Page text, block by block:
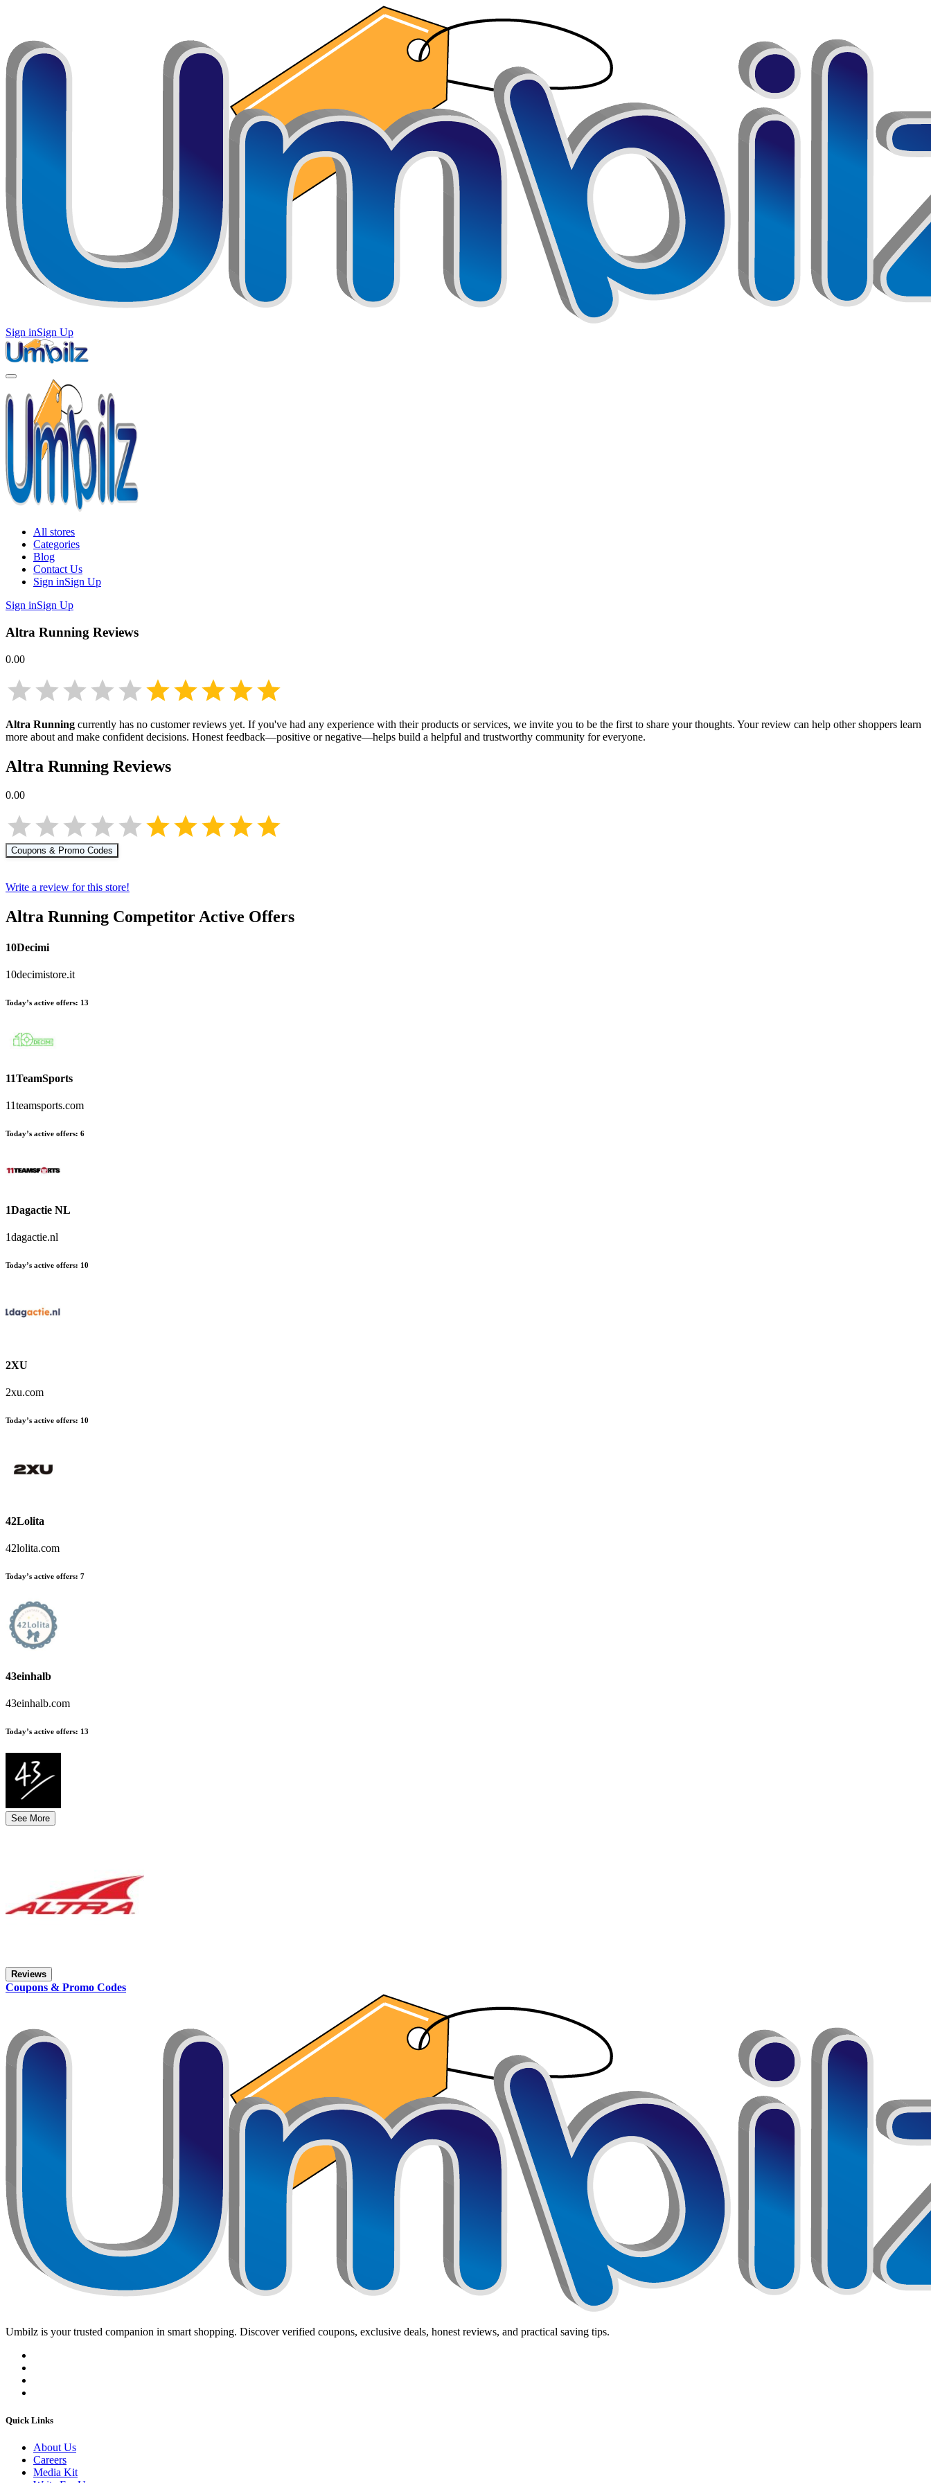
Sign inSign Up
All stores
Categories
Blog
Contact Us
Sign inSign Up
Sign inSign Up
Altra Running Reviews
0.00
Altra Running currently has no customer reviews yet. If you've had any experience with their products or services, we invite you to be the first to share your thoughts. Your review can help other shoppers learn
more about and make confident decisions. Honest feedback—positive or negative—helps build a helpful and trustworthy community for everyone.
Altra Running Reviews
0.00
Coupons & Promo Codes
Write a review for this store!
Altra Running Competitor Active Offers
10Decimi
10decimistore.it
Today’s active offers: 13
11TeamSports
11teamsports.com
Today’s active offers: 6
1Dagactie NL
1dagactie.nl
Today’s active offers: 10
2XU
2xu.com
Today’s active offers: 10
42Lolita
42lolita.com
Today’s active offers: 7
43einhalb
43einhalb.com
Today’s active offers: 13
See More
Reviews
Coupons & Promo Codes
Umbilz is your trusted companion in smart shopping. Discover verified coupons, exclusive deals, honest reviews, and practical saving tips.
Quick Links
About Us
Careers
Media Kit